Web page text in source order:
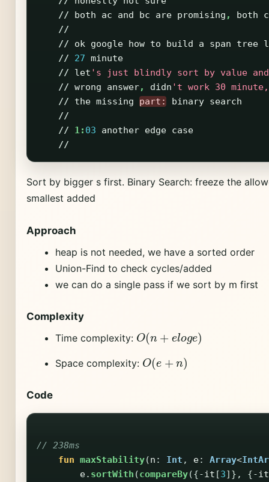
//
both ac and bc are promising , both
//
//
ok google how to build a span tree
//
27 minute
//
let 's just blindly sort by value
// wrong answer, didn 't work 30
//
the missing part: binary search
//
//
1: 03 another edge case
//
Sort by bigger s first. Binary Search: freeze the
smallest added
Approach
heap is not needed, we have a sorted order
Union-Find to check cycles/added
we can do a single pass if we sort by m first
Complexity
Time complexity: O( o )
Space complexity: O(
Code
// 238ms
fun maxStability(n : Int , e: Array<
e. sortWith (compareBy({-it [3]}, {-it